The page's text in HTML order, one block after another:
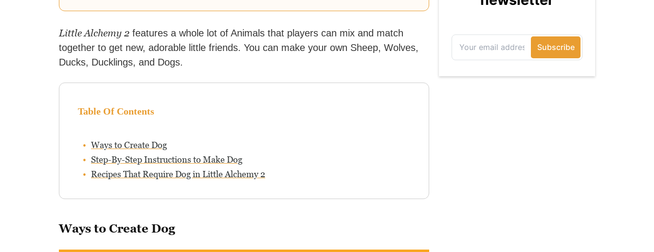
Little Alchemy 2 features a whole lot of Animals that players can mix and match
together to get new, adorable little friends. You can make your own Sheep, Wolves,
Ducks, Ducklings, and Dogs.
Table Of Contents
Ways to Create Dog
Step-By-Step Instructions to Make Dog
Recipes That Require Dog in Little Alchemy 2
Ways to Create Dog